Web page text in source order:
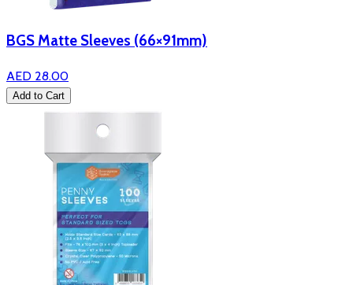
BGS Matte Sleeves (66×91mm)
AED 28.00
Add to Cart